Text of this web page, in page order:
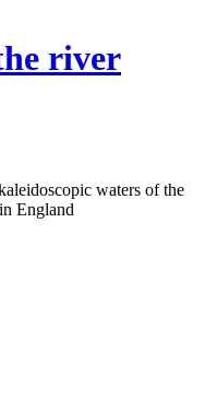
river
waters of the
England